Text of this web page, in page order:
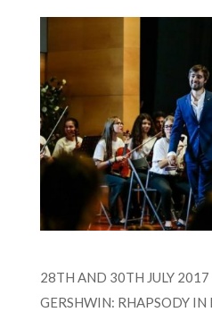
28TH AND 30TH JULY 2017
GERSHWIN: RHAPSODY IN